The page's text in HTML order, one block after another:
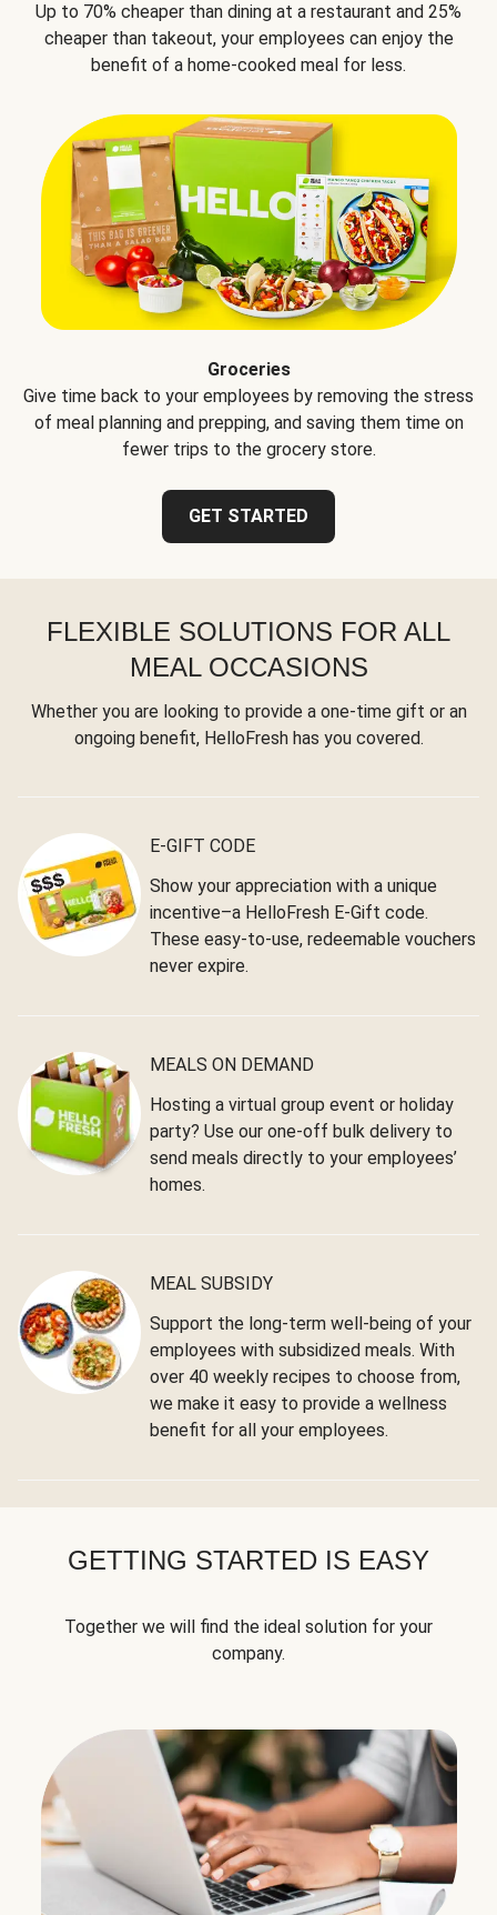
Up to 70% cheaper than dining at a restaurant and 25%
cheaper than takeout, your employees can enjoy the
benefit of a home-cooked meal for less.
Groceries
Give time back to your employees by removing the stress
of meal planning and prepping, and saving them time on
fewer trips to the grocery store.
GET STARTED
FLEXIBLE SOLUTIONS FOR ALL
MEAL OCCASIONS
Whether you are looking to provide a one-time gift or an
ongoing benefit, HelloFresh has you covered.
E-GIFT CODE
Show your appreciation with a unique
incentive–a HelloFresh E-Gift code.
These easy-to-use, redeemable vouchers
never expire.
MEALS ON DEMAND
Hosting a virtual group event or holiday
party? Use our one-off bulk delivery to
send meals directly to your employees’
homes.
MEAL SUBSIDY
Support the long-term well-being of your
employees with subsidized meals. With
over 40 weekly recipes to choose from,
we make it easy to provide a wellness
benefit for all your employees.
GETTING STARTED IS EASY
Together we will find the ideal solution for your
company.